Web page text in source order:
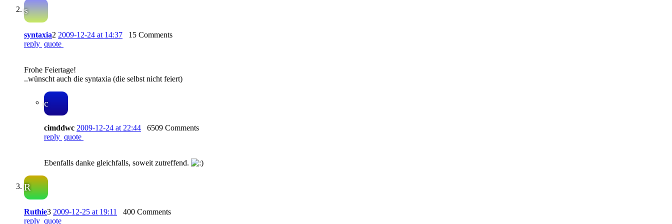
s
syntaxia2 2009-12-24 at 14:37
15 Comments
reply quote
Frohe Feiertage!
..wünscht auch die syntaxia (die selbst nicht feiert)
c
cimddwc 2009-12-24 at 22:44
6509 Comments
reply quote
Ebenfalls danke gleichfalls, soweit zutreffend.
R
Ruthie3 2009-12-25 at 19:11
400 Comments
reply quote